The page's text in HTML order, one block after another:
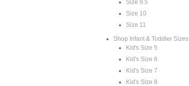
Size 9.5
Size 10
Size 11
Shop Infant & Toddler Sizes
Kid's Size 5
Kid's Size 6
Kid's Size 7
Kid's Size 8